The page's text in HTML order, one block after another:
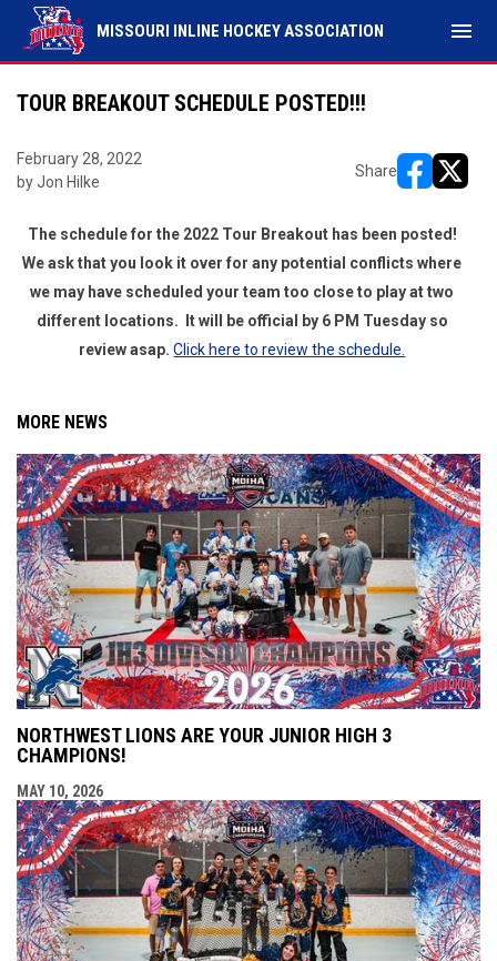
MISSOURI INLINE HOCKEY ASSOCIATION menu
TOUR BREAKOUT SCHEDULE POSTED!!!
February 28, 2022
by Jon Hilke
Share
The schedule for the 2022 Tour Breakout has been posted!
We ask that you look it over for any potential conflicts where
we may have scheduled your team too close to play at two
different locations. It will be official by 6 PM Tuesday so
review asap.Click here to review the schedule.
MORE NEWS
NORTHWEST LIONS ARE YOUR JUNIOR HIGH 3
CHAMPIONS!
MAY 10, 2026